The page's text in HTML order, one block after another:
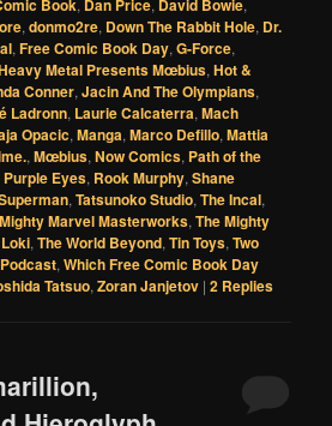
Book, Dan Price, David Bowie,
,donmo2re, Down The Rabbit Hole, Dr.
,Free Comic Book Day,G-Force,
Metal Presents Mœbius,Hot &
Conner,Jacin And The Olympians,
Ladronn, Laurie Calcaterra,Mach
Opacic,Manga,Marco Defillo,Mattia
,Mœbius,Now Comics, Path of the
Purple Eyes, Rook Murphy,Shane
,Tatsunoko Studio,The Incal,
Marvel Masterworks,The Mighty
,The World Beyond,Tin Toys,Two
,Which Free Comic Book Day
Tatsuo,Zoran Janjetov |2 Replies